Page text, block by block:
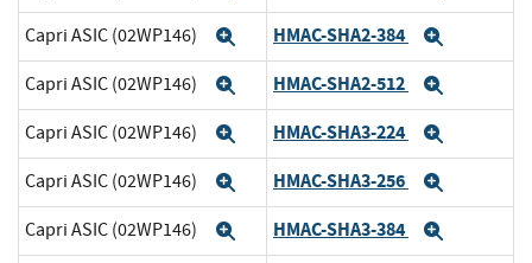
Capri ASIC (02WP146) Expand
HMAC-SHA2-384
Capri ASIC (02WP146) Expand
HMAC-SHA2-512
Capri ASIC (02WP146) Expand
HMAC-SHA3-224
Capri ASIC (02WP146) Expand
HMAC-SHA3-256
Capri ASIC (02WP146) Expand
HMAC-SHA3-384